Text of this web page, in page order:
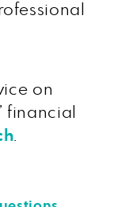
on
financial